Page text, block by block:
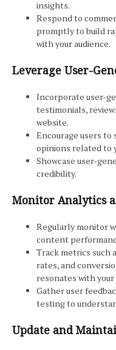
insights.
Respond to
promptly to build
with your audience.
Leverage User-
Incorporate user-
testimonials,
website.
Encourage users
opinions related to
Showcase user-
credibility.
Monitor Analytics
Regularly monitor
content
Track metrics such
rates, and
resonates with your
Gather user
testing to
Update and